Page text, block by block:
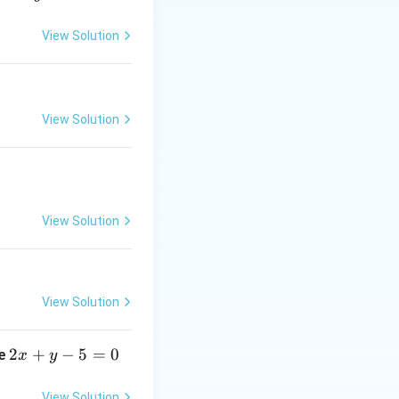
degree
every single term
View Solution
View Solution
View Solution
View Solution
2
2x + y − 5 = 0